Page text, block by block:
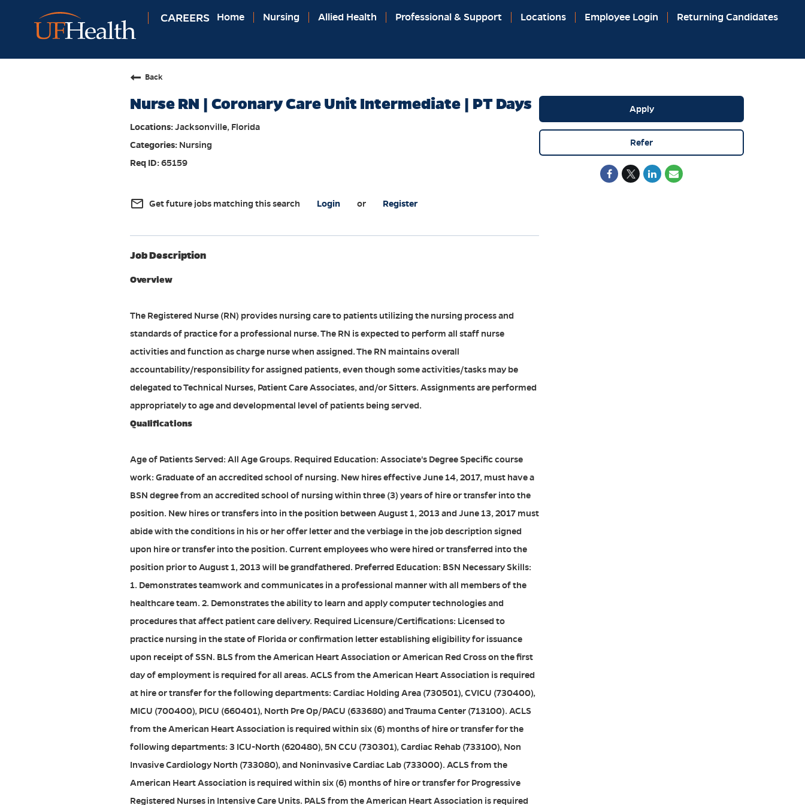
CAREERS Home Nursing Allied Health Professional & Support Locations Employee Login Returning Candidates
Back
Nurse RN | Coronary Care Unit Intermediate | PT Days
Jacksonville, Florida
Nursing
65159
mail_outline Get future jobs matching this search Login or Register
Job Description
Overview
The Registered Nurse (RN) provides nursing care to patients utilizing the nursing process and
standards of practice for a professional nurse. The RN is expected to perform all staff nurse
activities and function as charge nurse when assigned. The RN maintains overall
accountability/responsibility for assigned patients, even though some activities/tasks may be
delegated to Technical Nurses, Patient Care Associates, and/or Sitters. Assignments are performed
appropriately to age and developmental level of patients being served.
Qualifications
Age of Patients Served: All Age Groups. Required Education: Associate's Degree Specific course
work: Graduate of an accredited school of nursing. New hires effective June 14, 2017, must have a
BSN degree from an accredited school of nursing within three (3) years of hire or transfer into the
position. New hires or transfers into in the position between August 1, 2013 and June 13, 2017 must
abide with the conditions in his or her offer letter and the verbiage in the job description signed
upon hire or transfer into the position. Current employees who were hired or transferred into the
position prior to August 1, 2013 will be grandfathered. Preferred Education: BSN Necessary Skills:
1. Demonstrates teamwork and communicates in a professional manner with all members of the
healthcare team. 2. Demonstrates the ability to learn and apply computer technologies and
procedures that affect patient care delivery. Required Licensure/Certifications: Licensed to
practice nursing in the state of Florida or confirmation letter establishing eligibility for issuance
upon receipt of SSN. BLS from the American Heart Association or American Red Cross on the first
day of employment is required for all areas. ACLS from the American Heart Association is required
at hire or transfer for the following departments: Cardiac Holding Area (730501), CVICU (730400),
MICU (700400), PICU (660401), North Pre Op/PACU (633680) and Trauma Center (713100). ACLS
from the American Heart Association is required within six (6) months of hire or transfer for the
following departments: 3 ICU-North (620480), 5N CCU (730301), Cardiac Rehab (733100), Non
Invasive Cardiology North (733080), and Noninvasive Cardiac Lab (733000). ACLS from the
American Heart Association is required within six (6) months of hire or transfer for Progressive
Registered Nurses in Intensive Care Units. PALS from the American Heart Association is required
Apply
Refer